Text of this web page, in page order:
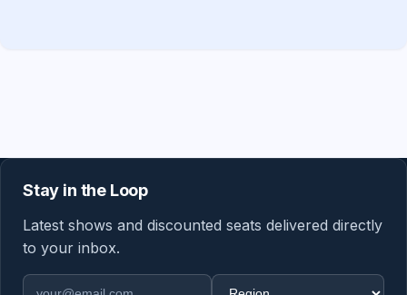
Stay in the Loop
Latest shows and discounted seats delivered directly
to your inbox.
Email address
Region